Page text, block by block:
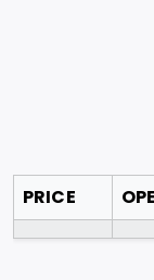
PRICE